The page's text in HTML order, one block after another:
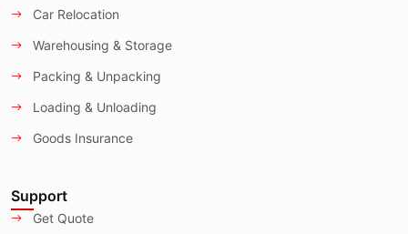
Car Relocation
Warehousing & Storage
Packing & Unpacking
Loading & Unloading
Goods Insurance
Support
Get Quote